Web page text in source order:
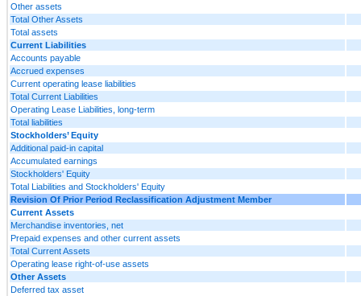
Other assets
Total Other Assets
Total assets
Current Liabilities
Accounts payable
Accrued expenses
Current operating lease liabilities
Total Current Liabilities
Operating Lease Liabilities, long-term
Total liabilities
Stockholders’ Equity
Additional paid-in capital
Accumulated earnings
Stockholders' Equity
Total Liabilities and Stockholders' Equity
Revision Of Prior Period Reclassification Adjustment Member
Current Assets
Merchandise inventories, net
Prepaid expenses and other current assets
Total Current Assets
Operating lease right-of-use assets
Other Assets
Deferred tax asset